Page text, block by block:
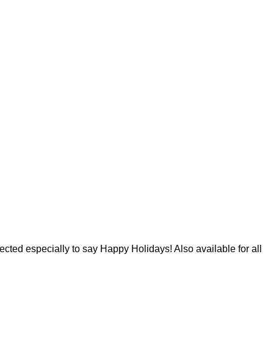
especially to say Happy Holidays! Also available for all